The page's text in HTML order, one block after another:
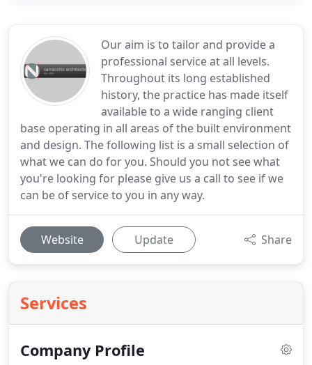
Our aim is to tailor and provide a
professional service at all levels.
Throughout its long established
history, the practice has made itself
available to a wide ranging client
base operating in all areas of the built environment
and design. The following list is a small selection of
what we can do for you. Should you not see what
you're looking for please give us a call to see if we
can be of service to you in any way.
Website Update Share
Services
Company Profile